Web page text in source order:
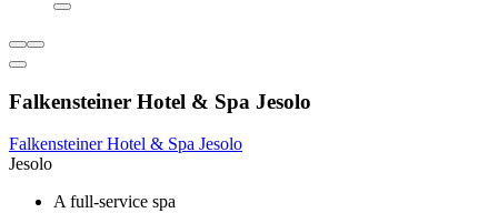
Falkensteiner Hotel & Spa Jesolo
Falkensteiner Hotel & Spa Jesolo
Jesolo
A full-service spa